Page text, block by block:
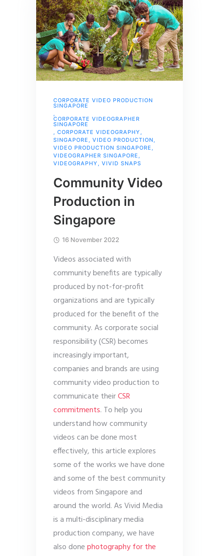
CORPORATE VIDEO PRODUCTION
SINGAPORE
,
CORPORATE VIDEOGRAPHER
SINGAPORE
, CORPORATE VIDEOGRAPHY ,
SINGAPORE , VIDEO PRODUCTION,
VIDEO PRODUCTION SINGAPORE ,
VIDEOGRAPHER SINGAPORE ,
VIDEOGRAPHY , VIVID SNAPS
Community Video
Production in
Singapore
16 November 2022
Videos associated with
community benefits are typically
produced by not-for-profit
organizations and are typically
produced for the benefit of the
community. As corporate social
responsibility (CSR) becomes
increasingly important,
companies and brands are using
community video production to
communicate theirCSR
commitments. To help you
understand how community
videos can be done most
effectively, this article explores
some of the works we have done
and some of the best community
videos from Singapore and
around the world. As Vivid Media
is a multi-disciplinary media
production company, we have
also donephotography for the